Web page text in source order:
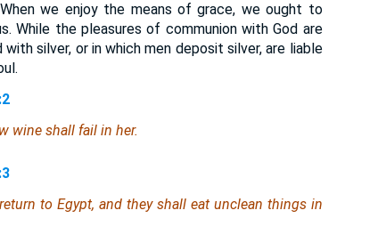
we enjoy the means of grace, we ought to
While the pleasures of communion with God are
silver, or in which men deposit silver, are liable
wine shall fail in her.
to Egypt, and they shall eat unclean thingsin